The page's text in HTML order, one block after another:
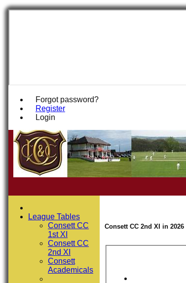
Forgot password?
Register
Login
Consett CC 2nd XI in 2026
League Tables
Consett CC
1st XI
Consett CC
2nd XI
Consett
Academicals